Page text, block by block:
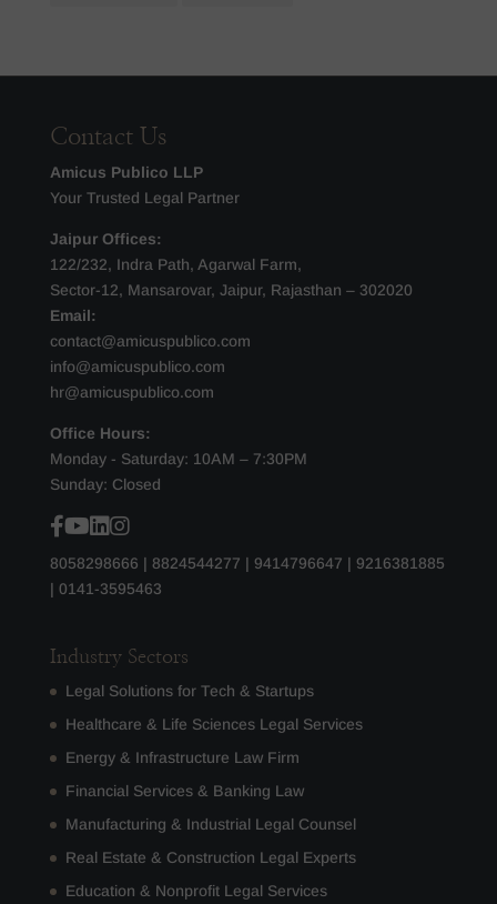
Contact Us
Amicus Publico LLP
Your Trusted Legal Partner
Jaipur Offices:
122/232, Indra Path, Agarwal Farm,
Sector-12, Mansarovar, Jaipur, Rajasthan – 302020
Email:
contact@amicuspublico.com
info@amicuspublico.com
hr@amicuspublico.com
Office Hours:
Monday - Saturday: 10AM – 7:30PM
Sunday: Closed
8058298666 | 8824544277 | 9414796647 | 9216381885
| 0141-3595463
Industry Sectors
Legal Solutions for Tech & Startups
Healthcare & Life Sciences Legal Services
Energy & Infrastructure Law Firm
Financial Services & Banking Law
Manufacturing & Industrial Legal Counsel
Real Estate & Construction Legal Experts
Education & Nonprofit Legal Services